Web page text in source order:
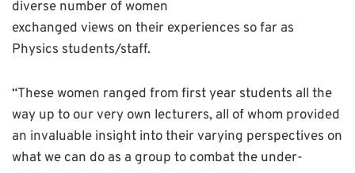
diverse number of women
exchanged views on their experiences so far as
Physics students/staff.
“These women ranged from first year students all the
way up to our very own lecturers, all of whom provided
an invaluable insight into their varying perspectives on
what we can do as a group to combat the under-